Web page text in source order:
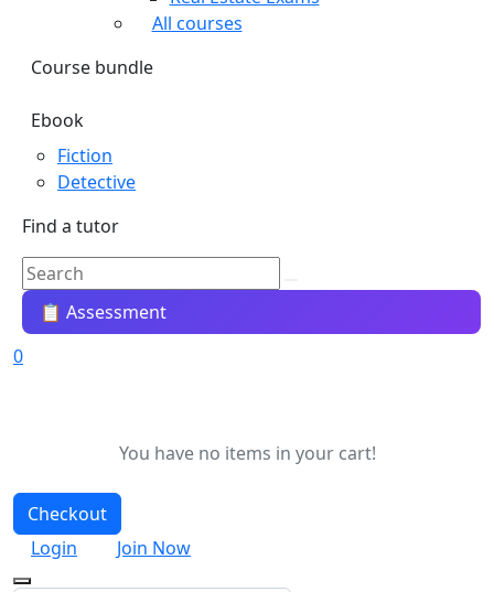
All courses
Course bundle
Ebook
Fiction
Detective
Find a tutor
📋 Assessment
0
You have no items in your cart!
Checkout
Login
Join Now